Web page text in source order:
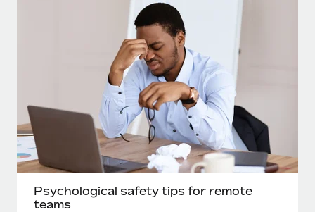
Psychological safety tips for remote
teams